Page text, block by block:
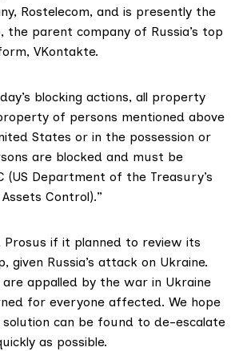
Rostelecom, and is presently the
the parent company of Russia’s top
VKontakte.
blocking actions, all property
of persons mentioned above
States or in the possession or
are blocked and must be
(US Department of the Treasury’s
Control).”
Prosus if it planned to review its
given Russia’s attack on Ukraine.
are appalled by the war in Ukraine
for everyone affected. We hope
can be found to de-escalate
as possible.